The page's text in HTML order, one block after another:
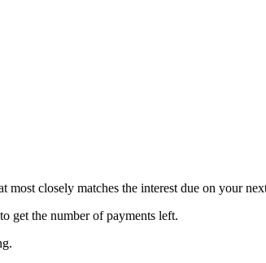
closely matches the interest due on your
get the number of payments left.